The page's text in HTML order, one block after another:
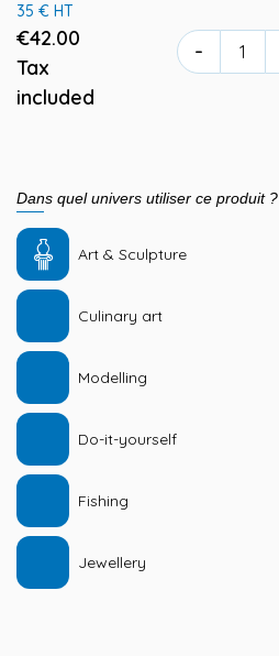
35 € HT
€42.00
Tax
included
-
Dans quel univers utiliser ce produit ?
Art & Sculpture
Culinary art
Modelling
Do-it-yourself
Fishing
Jewellery